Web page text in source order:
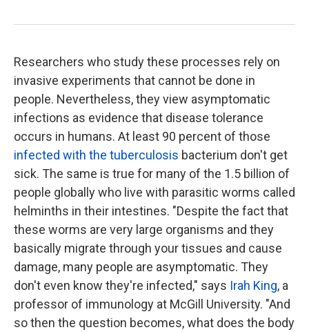
Researchers who study these processes rely on
invasive experiments that cannot be done in
people. Nevertheless, they view asymptomatic
infections as evidence that disease tolerance
occurs in humans. At least 90 percent of those
infected with the tuberculosis bacterium don't get
sick. The same is true for many of the 1.5 billion of
people globally who live with parasitic worms called
helminths in their intestines. "Despite the fact that
these worms are very large organisms and they
basically migrate through your tissues and cause
damage, many people are asymptomatic. They
don't even know they're infected," says Irah King, a
professor of immunology at McGill University. "And
so then the question becomes, what does the body